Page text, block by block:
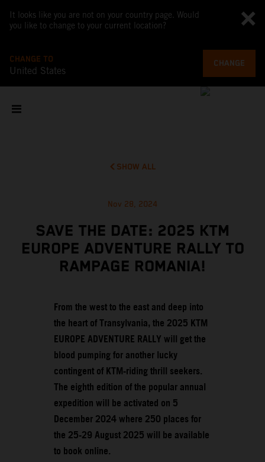
It looks like you are not on your country page. Would
you like to change to your current location?
CHANGE TO
United States
CHANGE
SHOW ALL
Nov 28, 2024
SAVE THE DATE: 2025 KTM
EUROPE ADVENTURE RALLY TO
RAMPAGE ROMANIA!
From the west to the east and deep into
the heart of Transylvania, the 2025 KTM
EUROPE ADVENTURE RALLY will get the
blood pumping for another lucky
contingent of KTM-riding thrill seekers.
The eighth edition of the popular annual
expedition will be activated on 5
December 2024 where 250 places for
the 25-29 August 2025 will be available
to book online.